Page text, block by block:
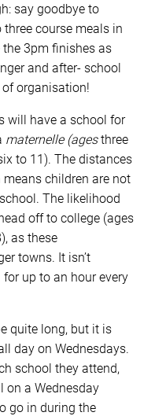
say goodbye to
course meals in
3pm finishes as
and after- school
organisation!
will have a school for
maternelle (agesthree
to 11). The distances
children are not
The likelihood
off to college (ages
as these
towns. It isn’t
up to an hour every
quite long, but it is
day on Wednesdays.
school they attend,
on a Wednesday
go in during the